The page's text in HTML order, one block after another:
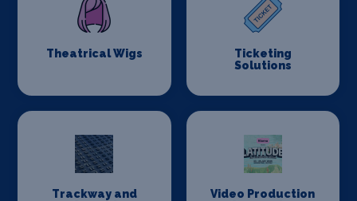
Theatrical Wigs
Ticketing
Solutions
Trackway and
Video Production